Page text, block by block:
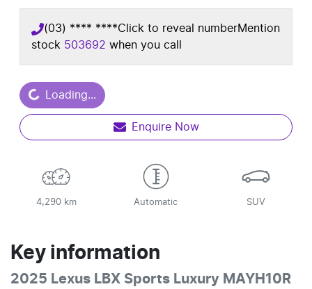
(03) **** ****Click to reveal numberMention
stock 503692 when you call
Loading...
Enquire Now
4,290 km Automatic SUV
Key information
2025 Lexus LBX Sports Luxury MAYH10R